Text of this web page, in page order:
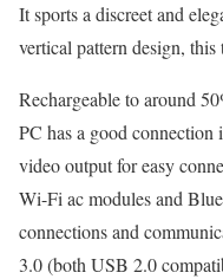
It sports a discreet and
vertical pattern design,
Rechargeable to around
PC has a good
video output for easy
Wi-Fi ac modules and
connections and
3.0 (both USB 2.0